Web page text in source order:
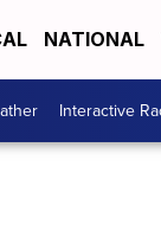
NATIONAL
Interactive